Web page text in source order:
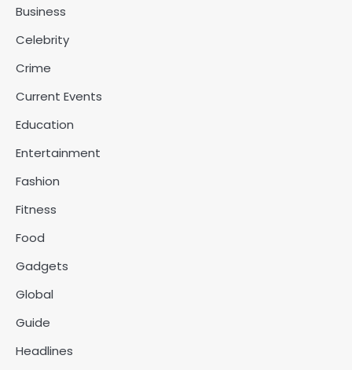
Business
Celebrity
Crime
Current Events
Education
Entertainment
Fashion
Fitness
Food
Gadgets
Global
Guide
Headlines